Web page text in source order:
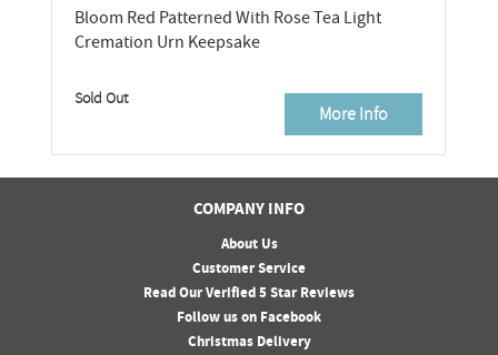
Bloom Red Patterned With Rose Tea Light
Cremation Urn Keepsake
Sold Out
More Info
COMPANY INFO
About Us
Customer Service
Read Our Verified 5 Star Reviews
Follow us on Facebook
Christmas Delivery